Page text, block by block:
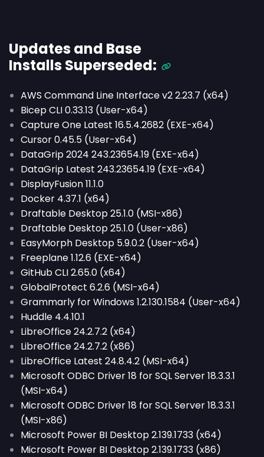
Updates and Base
Installs Superseded:
AWS Command Line Interface v2 2.23.7 (x64)
Bicep CLI 0.33.13 (User-x64)
Capture One Latest 16.5.4.2682 (EXE-x64)
Cursor 0.45.5 (User-x64)
DataGrip 2024 243.23654.19 (EXE-x64)
DataGrip Latest 243.23654.19 (EXE-x64)
DisplayFusion 11.1.0
Docker 4.37.1 (x64)
Draftable Desktop 25.1.0 (MSI-x86)
Draftable Desktop 25.1.0 (User-x86)
EasyMorph Desktop 5.9.0.2 (User-x64)
Freeplane 1.12.6 (EXE-x64)
GitHub CLI 2.65.0 (x64)
GlobalProtect 6.2.6 (MSI-x64)
Grammarly for Windows 1.2.130.1584 (User-x64)
Huddle 4.4.10.1
LibreOffice 24.2.7.2 (x64)
LibreOffice 24.2.7.2 (x86)
LibreOffice Latest 24.8.4.2 (MSI-x64)
Microsoft ODBC Driver 18 for SQL Server 18.3.3.1
(MSI-x64)
Microsoft ODBC Driver 18 for SQL Server 18.3.3.1
(MSI-x86)
Microsoft Power BI Desktop 2.139.1733 (x64)
Microsoft Power BI Desktop 2.139.1733 (x86)